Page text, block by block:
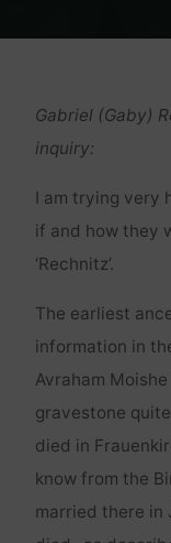
Gabriel (Gaby)
inquiry:
I am trying very
if and how they
‘Rechnitz’.
The earliest
information in
Avraham
gravestone
died in
know from the
married there in